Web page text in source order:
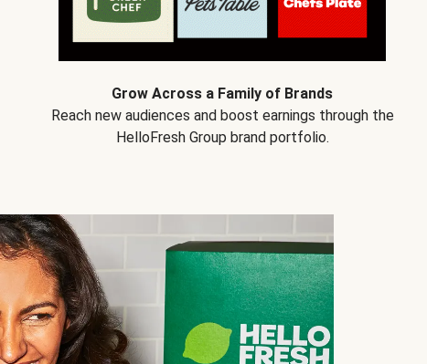
Grow Across a Family of Brands
Reach new audiences and boost earnings through the
HelloFresh Group brand portfolio.